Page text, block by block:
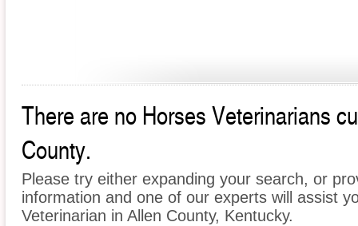
There are no Horses Veterinarians
County.
Please try either expanding your search, or
information and one of our experts will assist
Veterinarian in Allen County, Kentucky.